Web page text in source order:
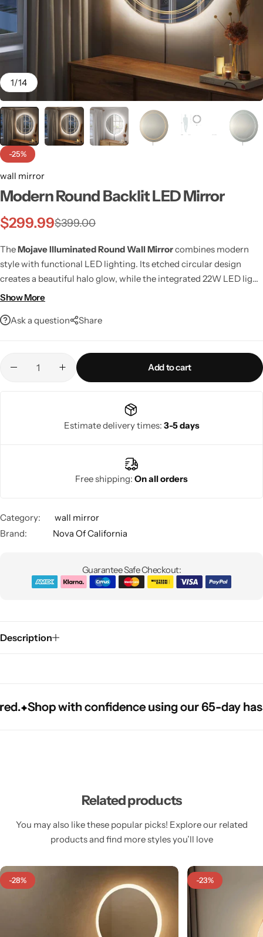
1/14
-25%
wall mirror
Modern Round Backlit LED Mirror
$399.00
$299.99
TheMojave Illuminated Round Wall Mirrorcombines modern
style with functional LED lighting. Its etched circular design
creates a beautiful halo glow, while the integrated 22W LED light
and touch dimmer provide customizable illumination. Perfect for
mirror also features smart home compatibility for added
Show More
Ask a question Share
Add to cart
Estimate delivery times: 3-5 days
Free shipping: On all orders
Category:
wall mirror
Brand:
Nova Of California
Guarantee Safe Checkout:
Description
Shop with confidence using our 65-day
Shop with confidence using our 65-day
Shop with confidence using our 65-day
Related products
You may also like these popular picks! Explore our related
products and find more styles you’ll love
-28% -23%
Wall Lamps
Living Room Lamps